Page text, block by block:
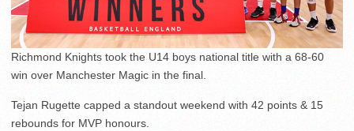
Richmond Knights took the U14 boys national title with a 68-60
win over Manchester Magic in the final.
Tejan Rugette capped a standout weekend with 42 points & 15
rebounds for MVP honours.